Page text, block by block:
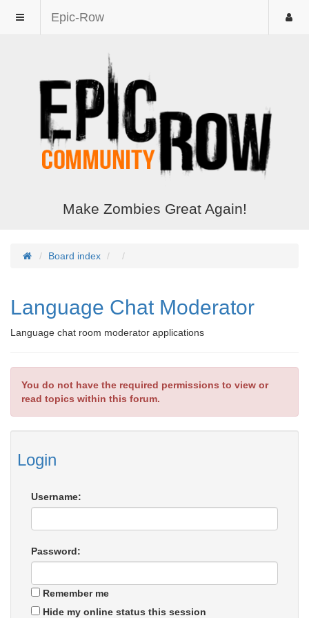
Epic-Row
Make Zombies Great Again!
Board index
Language Chat Moderator
Language chat room moderator applications
You do not have the required permissions to view or
read topics within this forum.
Login
Username:
Password:
Remember me
Hide my online status this session